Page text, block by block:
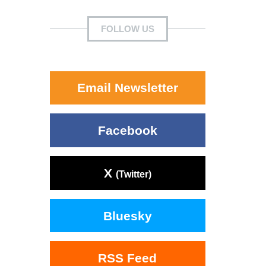
FOLLOW US
Email Newsletter
Facebook
X (Twitter)
Bluesky
RSS Feed